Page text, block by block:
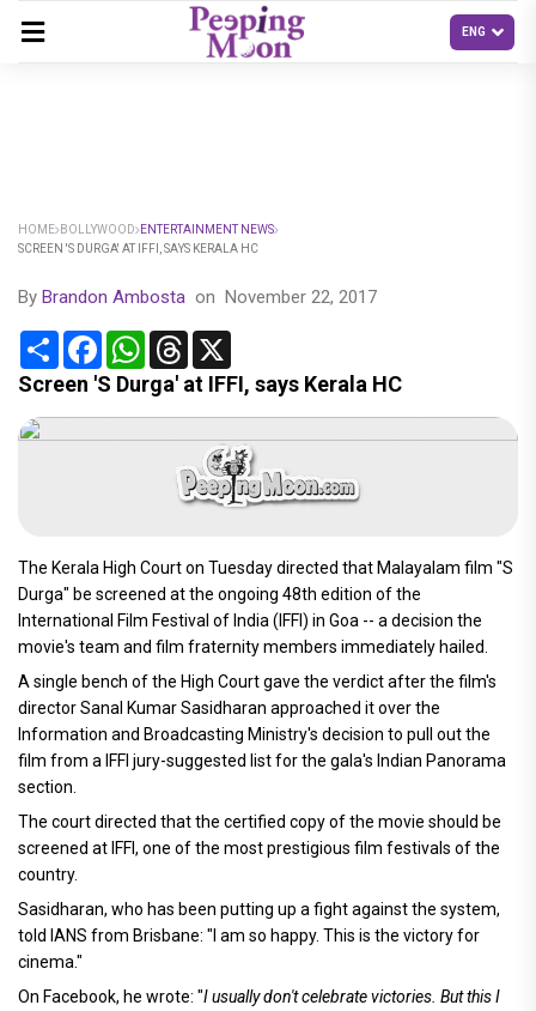
HOME BOLLYWOOD
ENTERTAINMENT NEWS
SCREEN 'S DURGA' AT IFFI, SAYS KERALA HC
By Brandon Ambosta on November 22, 2017
Share FacebookWhatsApp
Threads
Screen 'S Durga' at IFFI, says Kerala HC
The Kerala High Court on Tuesday directed that Malayalam film "S
Durga" be screened at the ongoing 48th edition of the
International Film Festival of India (IFFI) in Goa -- a decision the
movie's team and film fraternity members immediately hailed.
A single bench of the High Court gave the verdict after the film's
director Sanal Kumar Sasidharan approached it over the
Information and Broadcasting Ministry's decision to pull out the
film from a IFFI jury-suggested list for the gala's Indian Panorama
section.
The court directed that the certified copy of the movie should be
screened at IFFI, one of the most prestigious film festivals of the
country.
Sasidharan, who has been putting up a fight against the system,
told IANS from Brisbane: "I am so happy. This is the victory for
cinema."
On Facebook, he wrote: "I usually don't celebrate victories. But this I